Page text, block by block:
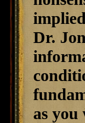
Dr.
as